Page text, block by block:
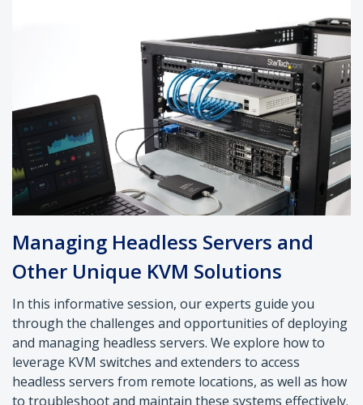
Managing Headless Servers and
Other Unique KVM Solutions
In this informative session, our experts guide you
through the challenges and opportunities of deploying
and managing headless servers. We explore how to
leverage KVM switches and extenders to access
headless servers from remote locations, as well as how
to troubleshoot and maintain these systems effectively.